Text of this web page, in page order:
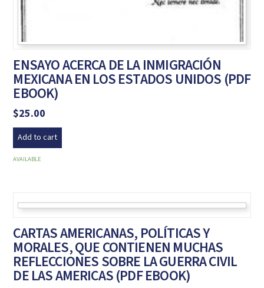
ENSAYO ACERCA DE LA INMIGRACIÓN
MEXICANA EN LOS ESTADOS UNIDOS (PDF
EBOOK)
$25.00
Add to cart
AVAILABLE
CARTAS AMERICANAS, POLÍTICAS Y
MORALES, QUE CONTIENEN MUCHAS
REFLECCIONES SOBRE LA GUERRA CIVIL
DE LAS AMERICAS (PDF EBOOK)